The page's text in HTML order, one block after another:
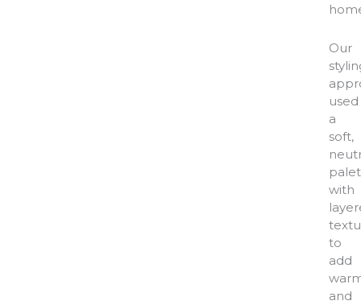
Our
used
a
soft,
with
to
add
and